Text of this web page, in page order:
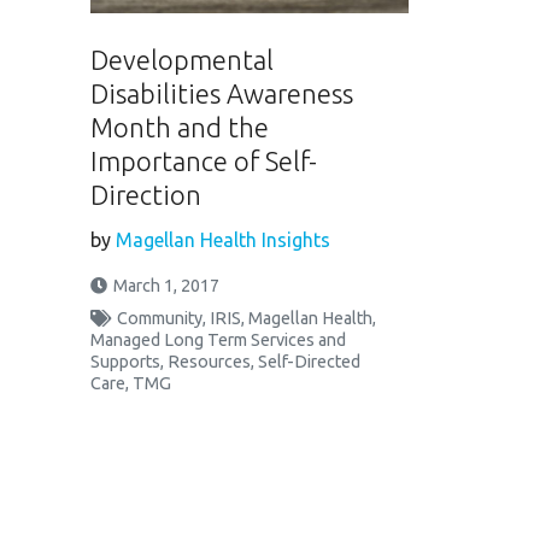
Developmental
Disabilities Awareness
Month and the
Importance of Self-
Direction
by Magellan Health Insights
March 1, 2017
Community, IRIS, Magellan Health,
Managed Long Term Services and
Supports, Resources, Self-Directed
Care, TMG